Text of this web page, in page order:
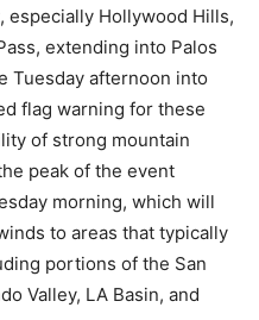
especially Hollywood Hills,
extending into Palos
Tuesday afternoon into
flag warning for these
of strong mountain
peak of the event
morning, which will
to areas that typically
portions of the San
Valley, LA Basin, and